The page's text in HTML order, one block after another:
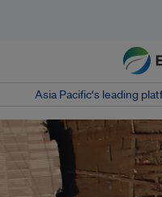
Asia Pacific‘s leading